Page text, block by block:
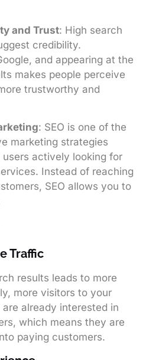
and Trust: High search
credibility.
and appearing at the
makes people perceive
trustworthy and
: SEO is one of the
marketing strategies
actively looking for
Instead of reaching
SEO allows you to
Traffic
results leads to more
more visitors to your
already interested in
which means they are
paying customers.